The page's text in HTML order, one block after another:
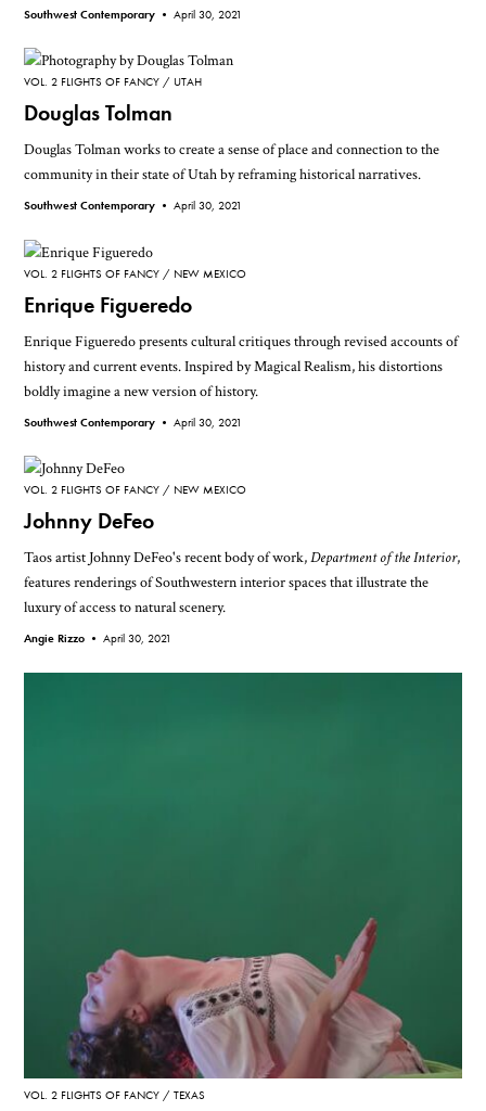
Southwest Contemporary •April 30, 2021
VOL. 2 FLIGHTS OF FANCY UTAH
Douglas Tolman
Douglas Tolman works to create a sense of place and connection to the
community in their state of Utah by reframing historical narratives.
Southwest Contemporary •April 30, 2021
VOL. 2 FLIGHTS OF FANCY NEW MEXICO
Enrique Figueredo
Enrique Figueredo presents cultural critiques through revised accounts of
history and current events. Inspired by Magical Realism, his distortions
boldly imagine a new version of history.
Southwest Contemporary •April 30, 2021
VOL. 2 FLIGHTS OF FANCY NEW MEXICO
Johnny DeFeo
Taos artist Johnny DeFeo's recent body of work,Department of the Interior,
features renderings of Southwestern interior spaces that illustrate the
luxury of access to natural scenery.
Angie Rizzo •April 30, 2021
VOL. 2 FLIGHTS OF FANCY TEXAS